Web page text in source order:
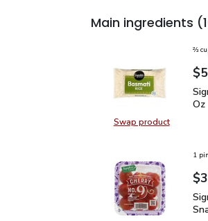
Main ingredients
Swap product
Swap
⅔
Oz
1